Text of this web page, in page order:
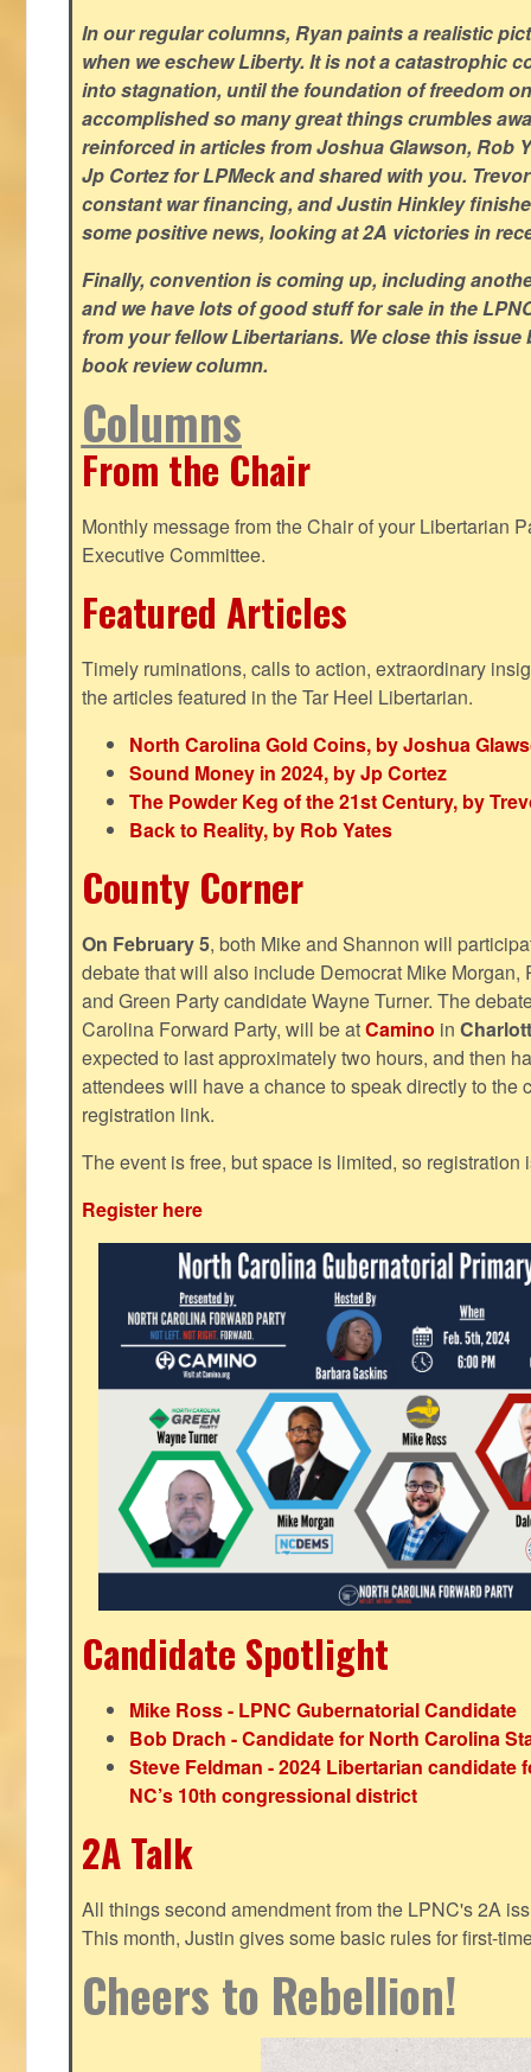
In our regular columns, Ryan paints a realistic
when we eschew Liberty. It is not a catastrophic
into stagnation, until the foundation of freedom
accomplished so many great things crumbles
reinforced in articles from Joshua Glawson, Rob
Jp Cortez for LPMeck and shared with you.
constant war financing, and Justin Hinkley
some positive news, looking at 2A victories in
Finally, convention is coming up, including
and we have lots of good stuff for sale in the
from your fellow Libertarians. We close this
book review column.
Columns
From the Chair
Monthly message from the Chair of your Libertarian
Executive Committee.
Featured Articles
Timely ruminations, calls to action, extraordinary
the articles featured in the Tar Heel Libertarian.
North Carolina Gold Coins, by Joshua
Sound Money in 2024, by Jp Cortez
The Powder Keg of the 21st Century, by
Back to Reality, by Rob Yates
County Corner
On February 5, both Mike and Shannon will
debate that will also include Democrat Mike
and Green Party candidate Wayne Turner. The
Carolina Forward Party, will be atCamino in
expected to last approximately two hours, and then
attendees will have a chance to speak directly to the
registration link.
The event is free, but space is limited, so registration
Register here
Candidate Spotlight
Mike Ross - LPNC Gubernatorial Candidate
Bob Drach - Candidate for North Carolina
Steve Feldman - 2024 Libertarian candidate
NC’s 10th congressional district
2A Talk
All things second amendment from the LPNC's 2A
This month, Justin gives some basic rules for first-
Cheers to Rebellion!